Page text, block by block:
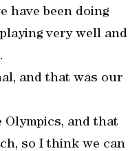
have been doing
very well and
and that was our
Olympics, and that
so I think we can